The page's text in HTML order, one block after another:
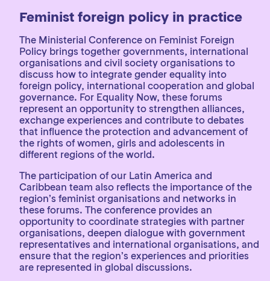
Feminist foreign policy in practice
The Ministerial Conference on Feminist Foreign
Policy brings together governments, international
organisations and civil society organisations to
discuss how to integrate gender equality into
foreign policy, international cooperation and global
governance. For Equality Now, these forums
represent an opportunity to strengthen alliances,
exchange experiences and contribute to debates
that influence the protection and advancement of
the rights of women, girls and adolescents in
different regions of the world.
The participation of our Latin America and
Caribbean team also reflects the importance of the
region’s feminist organisations and networks in
these forums. The conference provides an
opportunity to coordinate strategies with partner
organisations, deepen dialogue with government
representatives and international organisations, and
ensure that the region’s experiences and priorities
are represented in global discussions.